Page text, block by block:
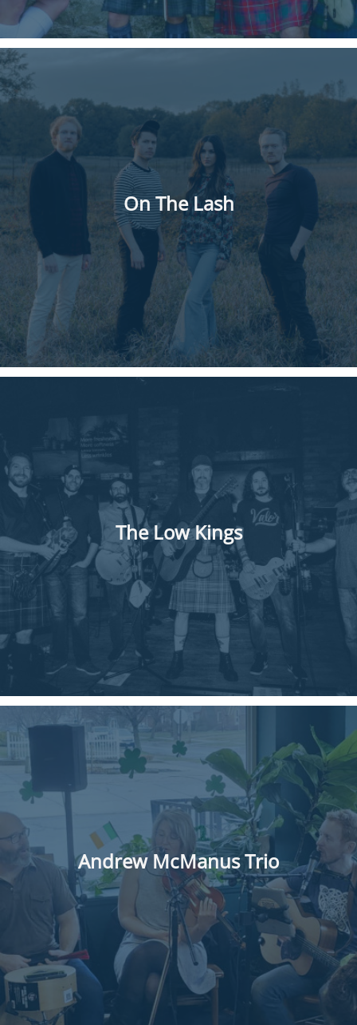
On The Lash
The Low Kings
Andrew McManus Trio